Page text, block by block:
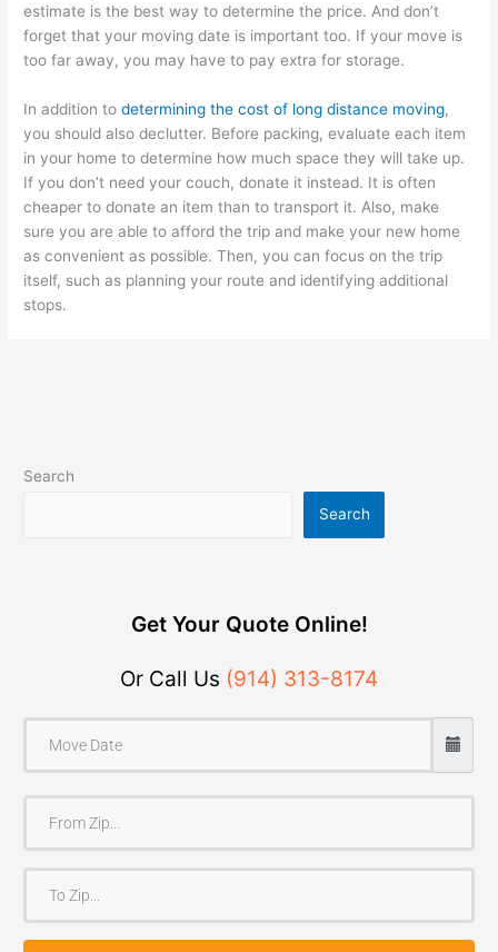
estimate is the best way to determine the price. And don’t
forget that your moving date is important too. If your move is
too far away, you may have to pay extra for storage.
In addition todetermining the cost of long distance moving,
you should also declutter. Before packing, evaluate each item
in your home to determine how much space they will take up.
If you don’t need your couch, donate it instead. It is often
cheaper to donate an item than to transport it. Also, make
sure you are able to afford the trip and make your new home
as convenient as possible. Then, you can focus on the trip
itself, such as planning your route and identifying additional
stops.
Search
Search
Get Your Quote Online!
Or Call Us (914) 313-8174
o
Z
Z